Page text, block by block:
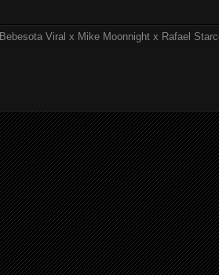
Bebesota Viral x Mike Moonnight x Rafael